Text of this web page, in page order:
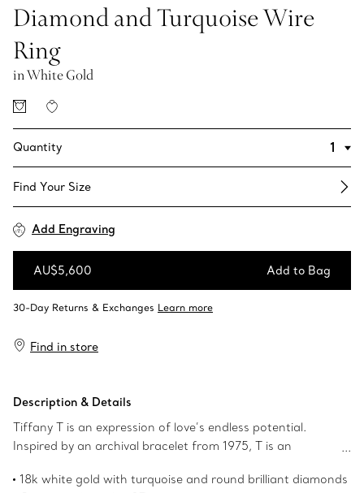
Diamond and Turquoise Wire
Ring
in White Gold
Quantity
Find Your Size​
Add Engraving
AU$5,600 Add to Bag
Find in store
Description & Details
Tiffany T is an expression of love’s endless potential.
Inspired by an archival bracelet from 1975, T is an
York, which founder Charles Lewis Tiffany regarded as
18k white gold with turquoise and round brilliant diamonds